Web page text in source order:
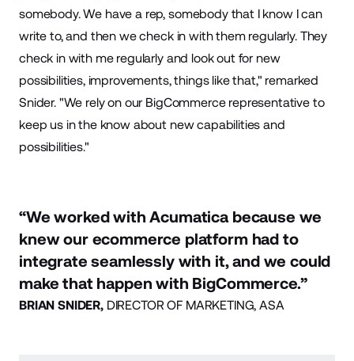
somebody. We have a rep, somebody that I know I can
write to, and then we check in with them regularly. They
check in with me regularly and look out for new
possibilities, improvements, things like that," remarked
Snider. "We rely on our BigCommerce representative to
keep us in the know about new capabilities and
possibilities."
“We worked with Acumatica because we
knew our ecommerce platform had to
integrate seamlessly with it, and we could
make that happen with BigCommerce.”
BRIAN SNIDER, DIRECTOR OF MARKETING, ASA